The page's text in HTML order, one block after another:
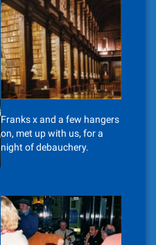
Franks x and a few hangers
on, met up with us, for a
night of debauchery.